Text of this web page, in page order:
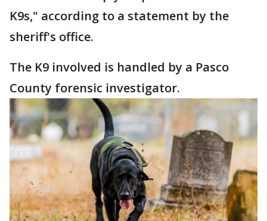
K9s," according to a statement by the
sheriff's office.
The K9 involved is handled by a Pasco
County forensic investigator.